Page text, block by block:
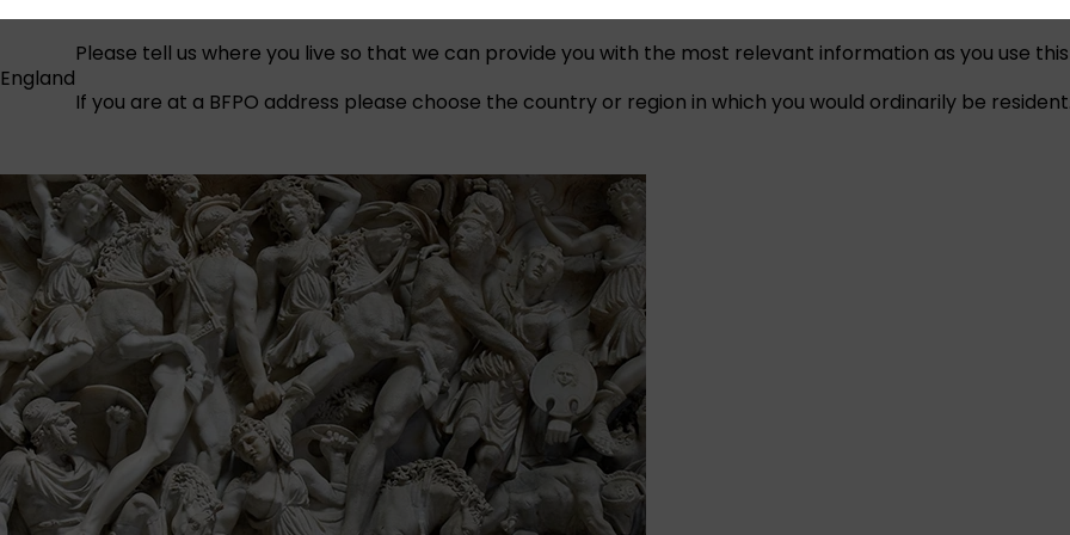
England
Please tell us where you live so that we can provide you with the most relevant information as you use
If you are at a BFPO address please choose the country or region in which you would ordinarily be resident.